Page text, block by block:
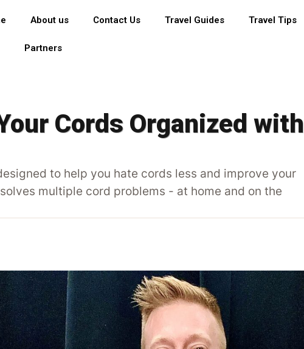
About us Contact Us Travel Guides Travel Tips
Partners
Cords Organized with
to help you hate cords less and improve your
multiple cord problems - at home and on the